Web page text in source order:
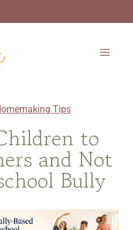
Tips
to
and Not
Bully